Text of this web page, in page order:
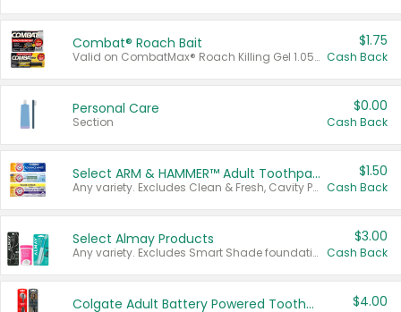
Combat® Roach Bait
Valid on CombatMax® Roach Killing Gel 1.05 oz or Combat® Small and Large Roach Baits 12 ct.
$1.75
Cash Back
Personal Care
Section
$0.00
Cash Back
Select ARM & HAMMER™ Adult Toothpastes
Any variety. Excludes Clean & Fresh, Cavity Protection, and trial and travel sizes.
$1.50
Cash Back
Select Almay Products
Any variety. Excludes Smart Shade foundation, 80 ct makeup removers, and deodorants.
$3.00
Cash Back
Colgate Adult Battery Powered Toothbrushes $4.00